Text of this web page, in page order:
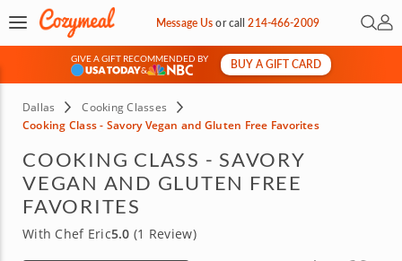
Message Usorcall214-466-2009 Open
My
GIVE A GIFT RECOMMENDED BY
&
BUY A GIFT CARD
Dallas
Cooking Classes
Cooking Class - Savory Vegan and Gluten Free Favorites
COOKING CLASS - SAVORY
VEGAN AND GLUTEN FREE
FAVORITES
With Chef Eric5.0 (1 Review)